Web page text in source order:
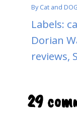
ByCat and
Labels:
Dorian
reviews,
29